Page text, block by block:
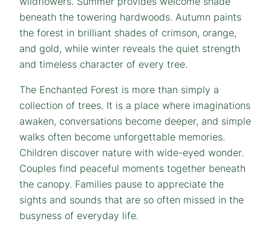
beneath the towering hardwoods. Autumn paints
the forest in brilliant shades of crimson, orange,
and gold, while winter reveals the quiet strength
and timeless character of every tree.
The Enchanted Forest is more than simply a
collection of trees. It is a place where imaginations
awaken, conversations become deeper, and simple
walks often become unforgettable memories.
Children discover nature with wide-eyed wonder.
Couples find peaceful moments together beneath
the canopy. Families pause to appreciate the
sights and sounds that are so often missed in the
busyness of everyday life.